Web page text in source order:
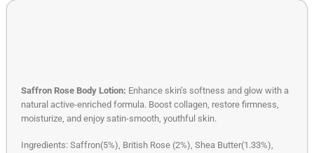
Saffron Rose Body Lotion: Enhance skin’s softness and glow with a
natural active-enriched formula. Boost collagen, restore firmness,
moisturize, and enjoy satin-smooth, youthful skin.
Ingredients: Saffron(5%), British Rose (2%), Shea Butter(1.33%),